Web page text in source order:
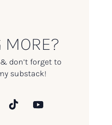
MORE?
don’t forget to
substack!